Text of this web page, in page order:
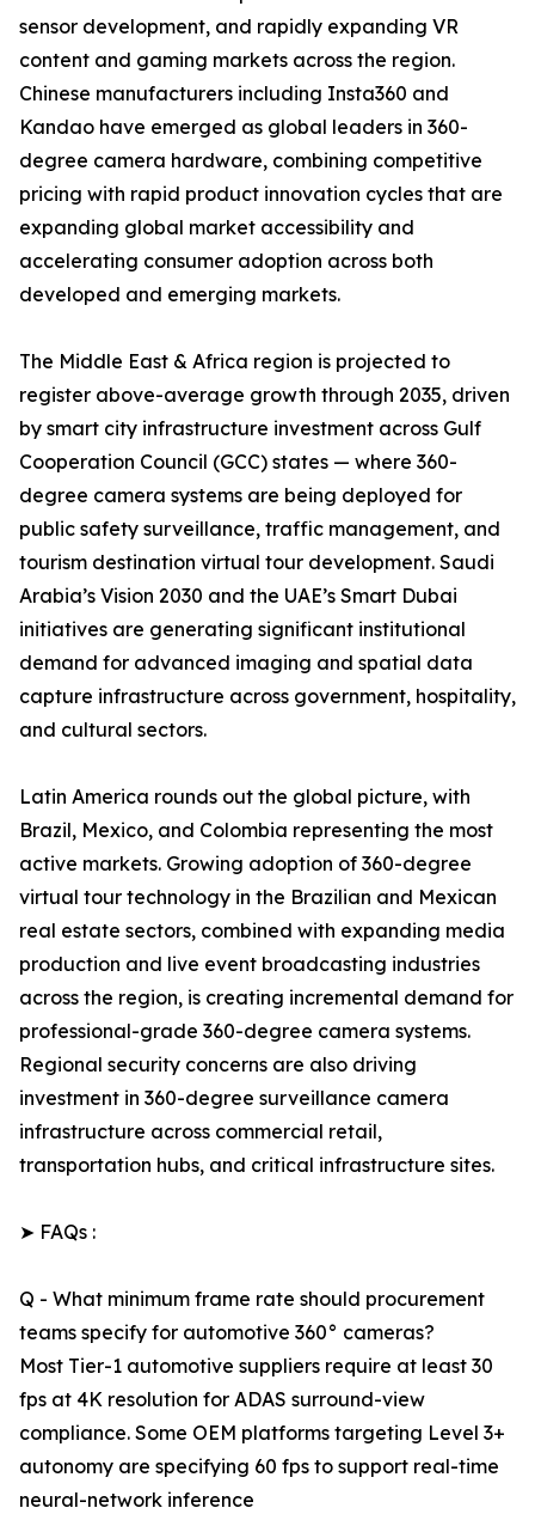
sensor development, and rapidly expanding VR
content and gaming markets across the region.
Chinese manufacturers including Insta360 and
Kandao have emerged as global leaders in 360-
degree camera hardware, combining competitive
pricing with rapid product innovation cycles that are
expanding global market accessibility and
accelerating consumer adoption across both
developed and emerging markets.
The Middle East & Africa region is projected to
register above-average growth through 2035, driven
by smart city infrastructure investment across Gulf
Cooperation Council (GCC) states — where 360-
degree camera systems are being deployed for
public safety surveillance, traffic management, and
tourism destination virtual tour development. Saudi
Arabia’s Vision 2030 and the UAE’s Smart Dubai
initiatives are generating significant institutional
demand for advanced imaging and spatial data
capture infrastructure across government, hospitality,
and cultural sectors.
Latin America rounds out the global picture, with
Brazil, Mexico, and Colombia representing the most
active markets. Growing adoption of 360-degree
virtual tour technology in the Brazilian and Mexican
real estate sectors, combined with expanding media
production and live event broadcasting industries
across the region, is creating incremental demand for
professional-grade 360-degree camera systems.
Regional security concerns are also driving
investment in 360-degree surveillance camera
infrastructure across commercial retail,
transportation hubs, and critical infrastructure sites.
➤ FAQs :
Q - What minimum frame rate should procurement
teams specify for automotive 360° cameras?
Most Tier-1 automotive suppliers require at least 30
fps at 4K resolution for ADAS surround-view
compliance. Some OEM platforms targeting Level 3+
autonomy are specifying 60 fps to support real-time
neural-network inference